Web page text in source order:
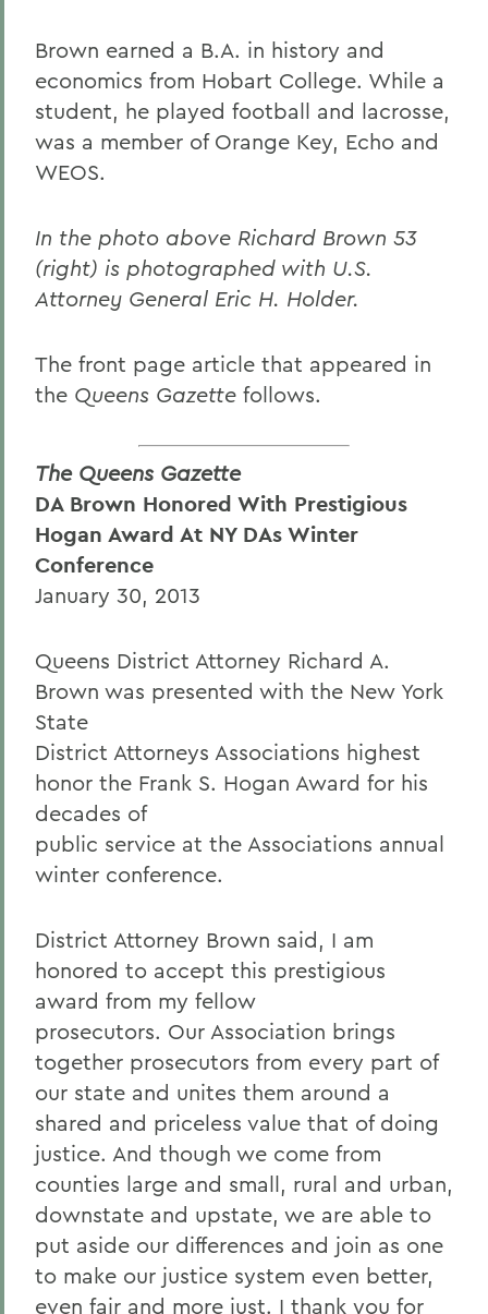
Brown earned a B.A. in history and
economics from Hobart College. While a
student, he played football and lacrosse,
was a member of Orange Key, Echo and
WEOS.
In the photo above Richard Brown 53
(right) is photographed with U.S.
Attorney General Eric H. Holder.
The front page article that appeared in
the Queens Gazette follows.
The Queens Gazette
DA Brown Honored With Prestigious
Hogan Award At NY DAs Winter
Conference
January 30, 2013
Queens District Attorney Richard A.
Brown was presented with the New York
State
District Attorneys Associations highest
honor the Frank S. Hogan Award for his
decades of
public service at the Associations annual
winter conference.
District Attorney Brown said, I am
honored to accept this prestigious
award from my fellow
prosecutors. Our Association brings
together prosecutors from every part of
our state and unites them around a
shared and priceless value that of doing
justice. And though we come from
counties large and small, rural and urban,
downstate and upstate, we are able to
put aside our differences and join as one
to make our justice system even better,
even fair and more just. I thank you for